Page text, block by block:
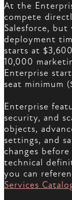
At the
compete
Salesforce,
deployment
starts at
10,000
Enterprise
seat minimum
Enterprise
security, and
objects,
settings, and
changes
technical
you can
Services